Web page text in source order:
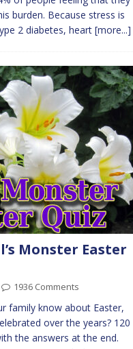
burden. Because stress is
2 diabetes, heart [more...]
Monster Easter
1936 Comments
family know about Easter,
over the years? 120
the answers at the end.